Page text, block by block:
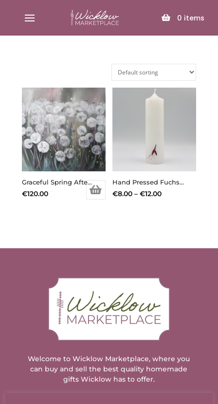
0 items
SELECT PAGE
Graceful Spring Afternoon – Original painting
€120.00
Hand Pressed Fuchsia Candle – Min. Order 3 Assorted Candles
€8.00 – €12.00Price
Welcome to Wicklow Marketplace, where you
can buy and sell the best quality homemade
gifts Wicklow has to offer.